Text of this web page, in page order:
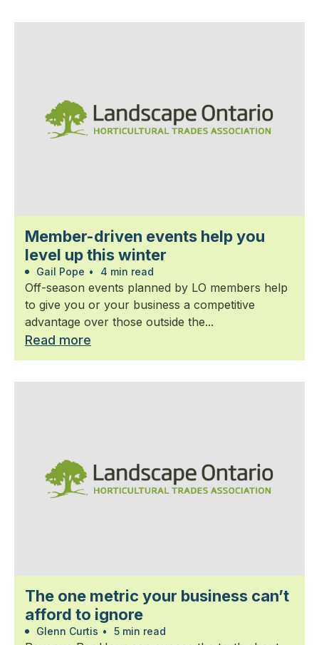
Member-driven events help you
level up this winter
Gail Pope • 4 min read
Off-season events planned by LO members help
to give you or your business a competitive
advantage over those outside the...
Read more
The one metric your business can’t
afford to ignore
Glenn Curtis • 5 min read